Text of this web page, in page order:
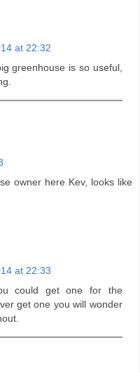
at 22:32
greenhouse is so useful,
owner here Kev, looks like
at 22:33
could get one for the
get one you will wonder